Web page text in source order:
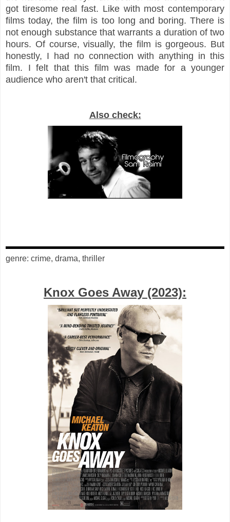
got tiresome real fast. Like with most contemporary
films today, the film is too long and boring. There is
not enough substance that warrants a duration of two
hours. Of course, visually, the film is gorgeous. But
honestly, I had no connection with anything in this
film. I felt that this film was made for a younger
audience who aren't that critical.
Also check:
genre: crime, drama, thriller
Knox Goes Away (2023):